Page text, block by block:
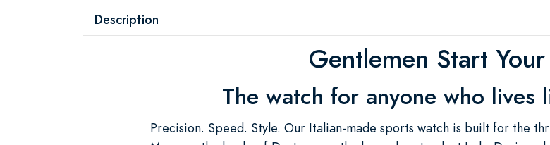
Description
Gentlemen Start
The watch for anyone who lives
Precision. Speed. Style. Our Italian-made sports watch is built for the